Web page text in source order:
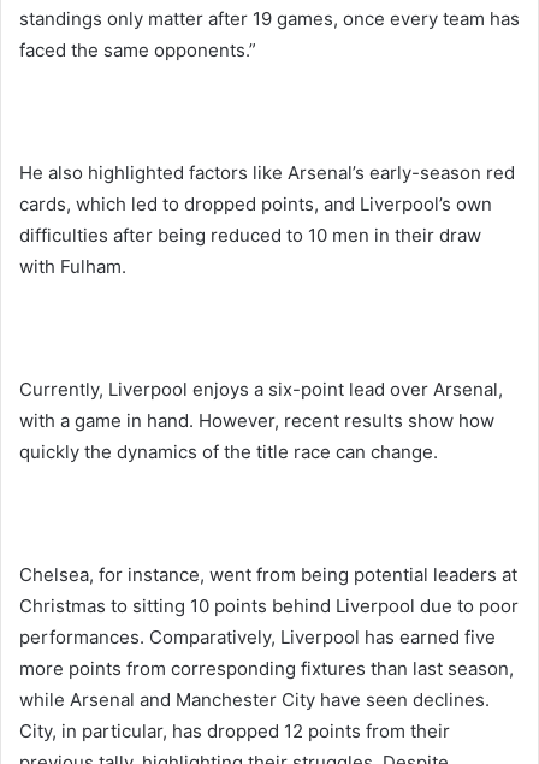
standings only matter after 19 games, once every team has
faced the same opponents.”
He also highlighted factors like Arsenal’s early-season red
cards, which led to dropped points, and Liverpool’s own
difficulties after being reduced to 10 men in their draw
with Fulham.
Currently, Liverpool enjoys a six-point lead over Arsenal,
with a game in hand. However, recent results show how
quickly the dynamics of the title race can change.
Chelsea, for instance, went from being potential leaders at
Christmas to sitting 10 points behind Liverpool due to poor
performances. Comparatively, Liverpool has earned five
more points from corresponding fixtures than last season,
while Arsenal and Manchester City have seen declines.
City, in particular, has dropped 12 points from their